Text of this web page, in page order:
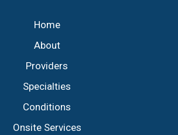
Home
About
Providers
Specialties
Conditions
Onsite Services